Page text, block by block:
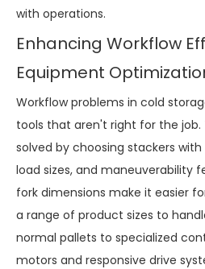
with operations.
Enhancing Workflow
Equipment
Workflow problems in cold
tools that aren't right for the job.
solved by choosing stackers
load sizes, and maneuverability
fork dimensions make it easier
a range of product sizes to
normal pallets to specialized
motors and responsive drive